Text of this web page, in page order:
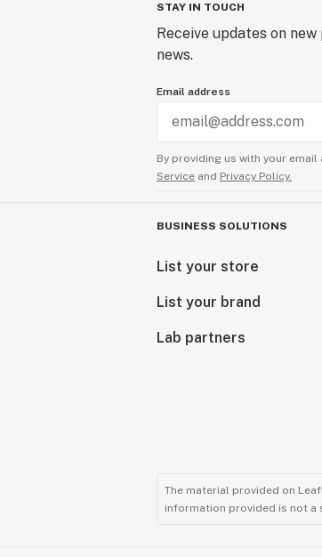
STAY IN TOUCH
Receive updates on
news.
Email address
By providing us with your email
Service and Privacy Policy.
BUSINESS SOLUTIONS
List your store
List your brand
Lab partners
The material provided on
information provided is not a